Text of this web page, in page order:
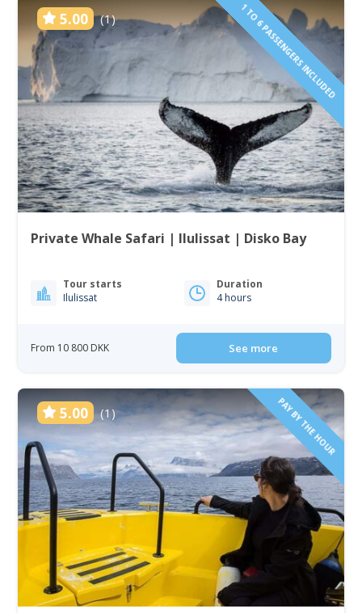
5.00 (1) 1 TO 6 PASSENGERS INCLUDED
Private Whale Safari | Ilulissat | Disko Bay
Tour starts
Ilulissat
Duration
4 hours
From 10 800 DKK See more
5.00 (1) PAY BY THE HOUR